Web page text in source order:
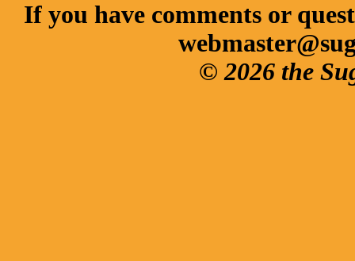
If you have comments or
© 2026 the